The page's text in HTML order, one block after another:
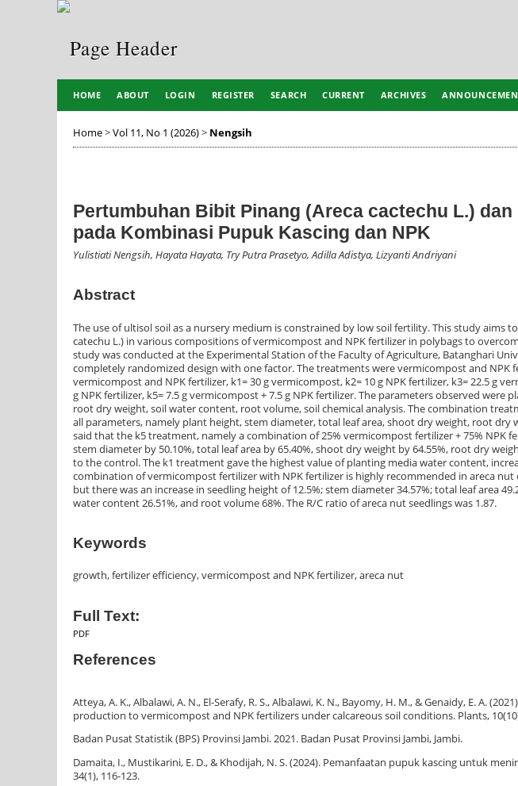
HOME ABOUT LOGIN REGISTER SEARCH CURRENT ARCHIVES
Home>Vol 11, No 1 (2026)> Nengsih
Pertumbuhan Bibit Pinang (Areca cactechu L.)
pada Kombinasi Pupuk Kascing dan NPK
Yulistiati Nengsih, Hayata Hayata, Try Putra Prasetyo, Adilla Adistya, Lizyanti Andriyani
Abstract
The use of ultisol soil as a nursery medium is constrained by low soil fertility. This study aims
catechu L.) in various compositions of vermicompost and NPK fertilizer in polybags to
study was conducted at the Experimental Station of the Faculty of Agriculture, Batanghari
completely randomized design with one factor. The treatments were vermicompost and NPK
vermicompost and NPK fertilizer, k1= 30 g vermicompost, k2= 10 g NPK fertilizer, k3= 22.5 g
g NPK fertilizer, k5= 7.5 g vermicompost + 7.5 g NPK fertilizer. The parameters observed
root dry weight, soil water content, root volume, soil chemical analysis. The combination
all parameters, namely plant height, stem diameter, total leaf area, shoot dry weight, root dry
said that the k5 treatment, namely a combination of 25% vermicompost fertilizer + 75% NPK
stem diameter by 50.10%, total leaf area by 65.40%, shoot dry weight by 64.55%, root dry
to the control. The k1 treatment gave the highest value of planting media water content,
combination of vermicompost fertilizer with NPK fertilizer is highly recommended in areca
but there was an increase in seedling height of 12.5%; stem diameter 34.57%; total leaf area
water content 26.51%, and root volume 68%. The R/C ratio of areca nut seedlings was 1.87.
Keywords
growth, fertilizer efficiency, vermicompost and NPK fertilizer, areca nut
Full Text:
PDF
References
Atteya, A. K., Albalawi, A. N., El-Serafy, R. S., Albalawi, K. N., Bayomy, H. M., & Genaidy, E. A.
production to vermicompost and NPK fertilizers under calcareous soil conditions. Plants,
Badan Pusat Statistik (BPS) Provinsi Jambi. 2021. Badan Pusat Provinsi Jambi, Jambi.
Damaita, I., Mustikarini, E. D., & Khodijah, N. S. (2024). Pemanfaatan pupuk kascing untuk
34(1), 116-123.